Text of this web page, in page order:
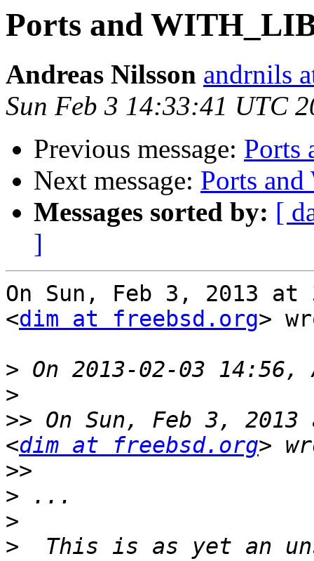
Ports and
Andreas Nilsson andrnils
Sun Feb 3 14:33:41 UTC
Previous message: Ports
Next message: Ports
Messages sorted by: [
]
On Sun, Feb 3, 2013
<dim at freebsd.org>
>
>
>> On Sun, Feb 3,
<dim at freebsd.org
>>
>
>
>
This is as yet an